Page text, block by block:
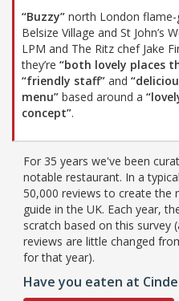
“Buzzy” north London
Belsize Village and St John’s
LPM and The Ritz chef Jake
they’re “both lovely places
“friendly staff” and
menu” based around a
concept”.
For 35 years we've been
notable restaurant. In a
50,000 reviews to create
guide in the UK. Each year,
scratch based on this survey
reviews are little changed
for that year).
Have you eaten at